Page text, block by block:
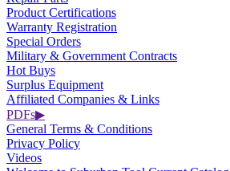
Product Certifications
Warranty Registration
Special Orders
Military & Government Contracts
Hot Buys
Surplus Equipment
Affiliated Companies & Links
PDFs▶
General Terms & Conditions
Privacy Policy
Videos